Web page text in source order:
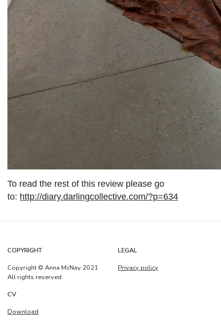
To read the rest of this review please go
to: http://diary.darlingcollective.com/?p=634
COPYRIGHT
Copyright © Anna McNay 2021
All rights reserved
LEGAL
Privacy policy
CV
Download